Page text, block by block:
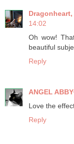
14:02
Oh wow!
beautiful
Reply
ANGEL
Love the
Reply